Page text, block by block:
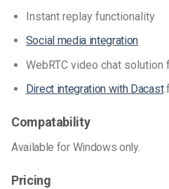
Instant replay functionality
Social media integration
WebRTC video chat
Direct integration with Dacast
Compatability
Available for Windows only.
Pricing